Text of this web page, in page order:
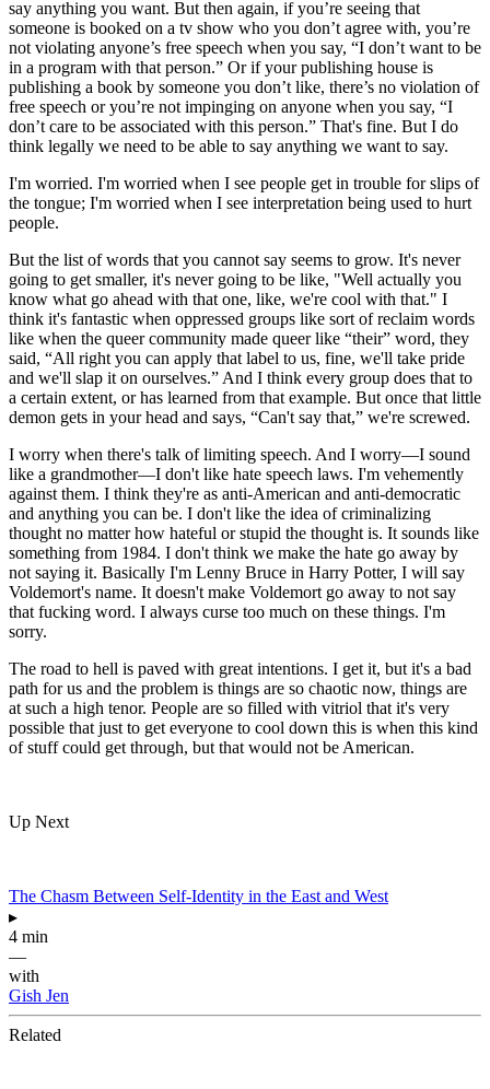
say anything you want. But then again, if you’re seeing that
someone is booked on a tv show who you don’t agree with, you’re
not violating anyone’s free speech when you say, “I don’t want to be
in a program with that person.” Or if your publishing house is
publishing a book by someone you don’t like, there’s no violation of
free speech or you’re not impinging on anyone when you say, “I
don’t care to be associated with this person.” That's fine. But I do
think legally we need to be able to say anything we want to say.
I'm worried. I'm worried when I see people get in trouble for slips of
the tongue; I'm worried when I see interpretation being used to hurt
people.
But the list of words that you cannot say seems to grow. It's never
going to get smaller, it's never going to be like, "Well actually you
know what go ahead with that one, like, we're cool with that." I
think it's fantastic when oppressed groups like sort of reclaim words
like when the queer community made queer like “their” word, they
said, “All right you can apply that label to us, fine, we'll take pride
and we'll slap it on ourselves.” And I think every group does that to
a certain extent, or has learned from that example. But once that little
demon gets in your head and says, “Can't say that,” we're screwed.
I worry when there's talk of limiting speech. And I worry—I sound
like a grandmother—I don't like hate speech laws. I'm vehemently
against them. I think they're as anti-American and anti-democratic
and anything you can be. I don't like the idea of criminalizing
thought no matter how hateful or stupid the thought is. It sounds like
something from 1984. I don't think we make the hate go away by
not saying it. Basically I'm Lenny Bruce in Harry Potter, I will say
Voldemort's name. It doesn't make Voldemort go away to not say
that fucking word. I always curse too much on these things. I'm
sorry.
The road to hell is paved with great intentions. I get it, but it's a bad
path for us and the problem is things are so chaotic now, things are
at such a high tenor. People are so filled with vitriol that it's very
possible that just to get everyone to cool down this is when this kind
of stuff could get through, but that would not be American.
Up Next
The Chasm Between Self-Identity in the East and West
▸
4 min
—
with
Gish Jen
Related